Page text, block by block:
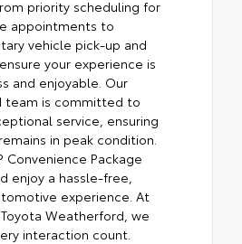
priority scheduling for
appointments to
vehicle pick-up and
your experience is
and enjoyable. Our
team is committed to
service, ensuring
in peak condition.
Convenience Package
enjoy a hassle-free,
experience. At
Weatherford, we
interaction count.